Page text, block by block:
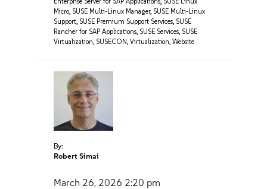
Micro, SUSE Multi-Linux Manager, SUSE Multi-Linux
Support, SUSE Premium Support Services, SUSE
Rancher for SAP Applications, SUSE Services, SUSE
Virtualization, SUSECON, Virtualization, Website
By:
Robert Simai
March 26, 2026 2:20 pm